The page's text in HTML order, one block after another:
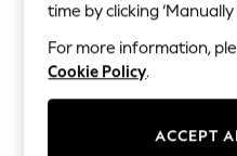
Shorts
Swimwear
Sportswear
New: Clothing
New: Dresses
Summer Top Picks
time by clicking
For more information,
Cookie Policy.
ACCEPT